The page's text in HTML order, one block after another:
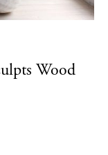
Wood